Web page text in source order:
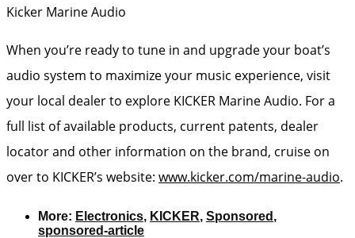
Kicker Marine Audio
When you’re ready to tune in and upgrade your boat’s
audio system to maximize your music experience, visit
your local dealer to explore KICKER Marine Audio. For a
full list of available products, current patents, dealer
locator and other information on the brand, cruise on
over to KICKER’s website: www.kicker.com/marine-audio.
More: Electronics, KICKER, Sponsored ,
sponsored-article